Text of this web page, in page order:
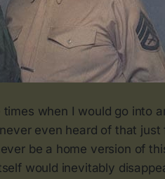
when I would go into
even heard of that
be a home version of
would inevitably